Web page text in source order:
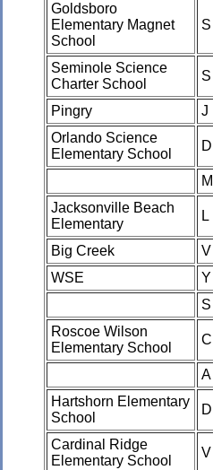
Goldsboro
Elementary Magnet
School
S
Seminole Science
Charter School
S
Pingry J
Orlando Science
Elementary School
D
M
Jacksonville Beach
Elementary
L
Big Creek V
WSE
Y
S
Roscoe Wilson
Elementary School
C
A
Hartshorn Elementary
School
D
Cardinal Ridge
Elementary School
V